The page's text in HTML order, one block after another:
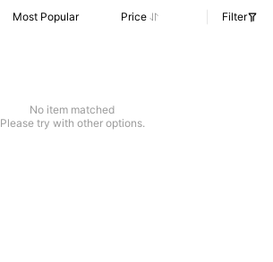
Most Popular Price Filter
No item matched
Please try with other options.